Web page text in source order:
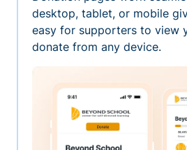
desktop, tablet, or mobile
easy for supporters to view
donate from any device.